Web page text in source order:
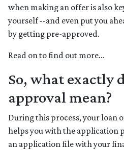
when making an offer is also
yourself --and even put you
by getting pre-approved.
Read on to find out more...
So, what exactly
approval mean?
During this process, your loan
helps you with the application
an application file with your